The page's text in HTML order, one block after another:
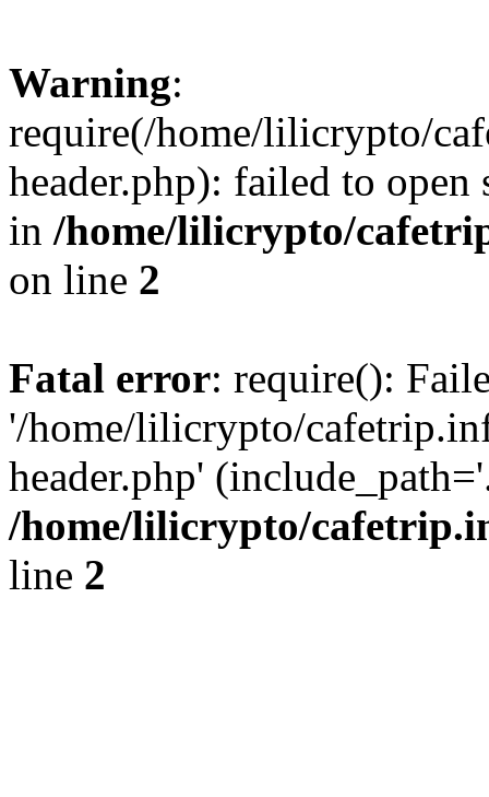
Warning:
require(/home/lilicrypto/
header.php): failed to
in /home/lilicrypto/
on line 2
Fatal error: require():
'/home/lilicrypto/
header.php'
/home/lilicrypto/
line 2